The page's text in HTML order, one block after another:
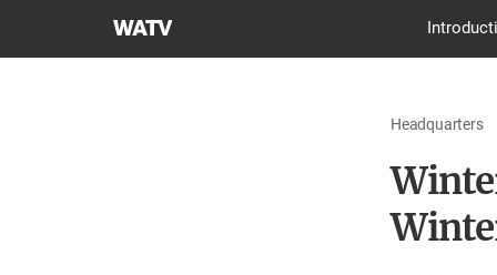
World
Headquarters